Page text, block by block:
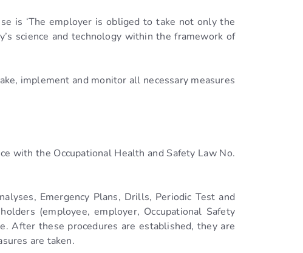
is ‘The employer is obliged to take not only the
science and technology within the framework of
implement and monitor all necessary measures
with the Occupational Health and Safety Law No.
Emergency Plans, Drills, Periodic Test and
(employee, employer, Occupational Safety
After these procedures are established, they are
are taken.